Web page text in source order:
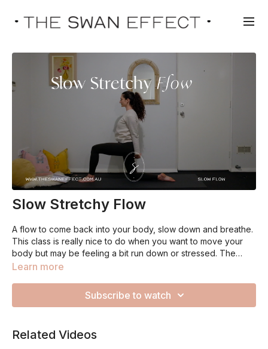
Slow Stretchy Flow
A flow to come back into your body, slow down and breathe.
This class is really nice to do when you want to move your
body but may be feeling a bit run down or stressed. The
perfect way to get moving, whilst releasing any built up
Learn more
Subscribe to watch
Related Videos